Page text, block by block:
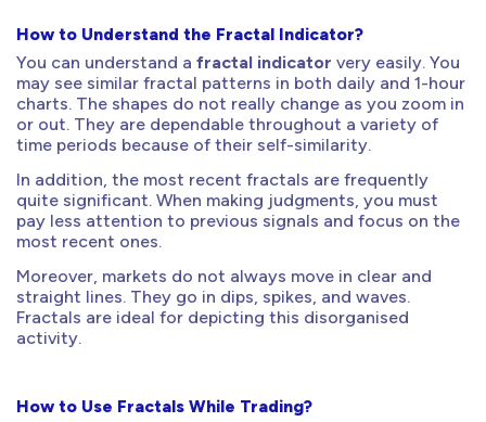
How to Understand the Fractal Indicator?
You can understand a fractal indicator very easily. You
may see similar fractal patterns in both daily and 1-hour
charts. The shapes do not really change as you zoom in
or out. They are dependable throughout a variety of
time periods because of their self-similarity.
In addition, the most recent fractals are frequently
quite significant. When making judgments, you must
pay less attention to previous signals and focus on the
most recent ones.
Moreover, markets do not always move in clear and
straight lines. They go in dips, spikes, and waves.
Fractals are ideal for depicting this disorganised
activity.
How to Use Fractals While Trading?